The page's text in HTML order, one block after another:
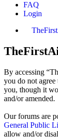
FAQ
Login
By accessing
you do not
you, though it
and/or amended.
Our forums are
General Public
allow and/or